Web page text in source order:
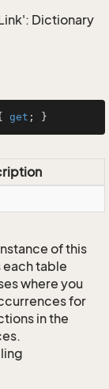
Dictionary
get ; }
of this
each table
where you
for
in the